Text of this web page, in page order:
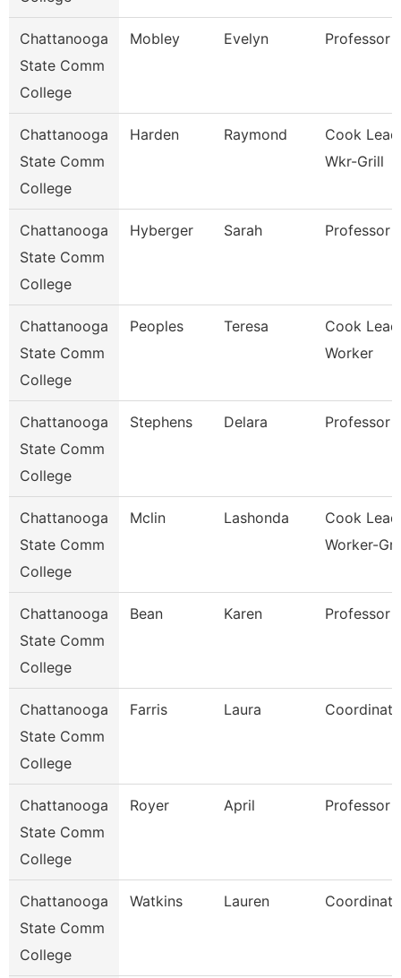
Chattanooga
State Comm
College
Mobley Evelyn Professor
Chattanooga
State Comm
College
Harden Raymond
Cook Lead
Wkr-Grill
Chattanooga
State Comm
College
Hyberger Sarah Professor
Chattanooga
State Comm
College
Peoples Teresa
Cook Lead
Worker
Chattanooga
State Comm
College
Stephens Delara Professor
Chattanooga
State Comm
College
Mclin Lashonda
Cook Lead
Worker-
Chattanooga
State Comm
College
Bean Karen Professor
Chattanooga
State Comm
College
Farris Laura
Chattanooga
State Comm
College
Royer April Professor
Chattanooga
State Comm
College
Watkins Lauren